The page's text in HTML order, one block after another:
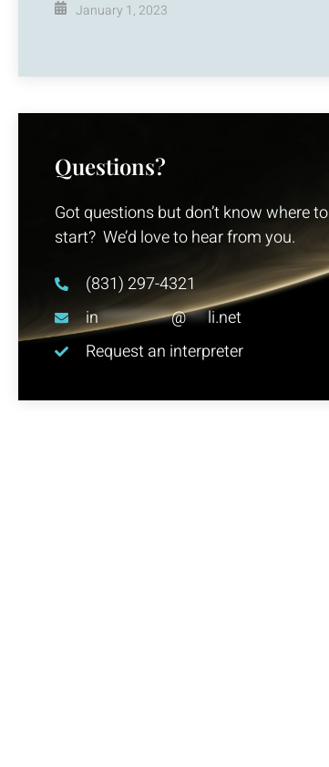
January 1, 2023
Questions?
Got questions but don’t know where to
start? We’d love to hear from you.
(831) 297-4321
in**********@***li.net
Request an interpreter